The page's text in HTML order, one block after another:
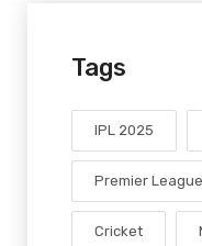
Tags
IPL 2025
Premier League
Cricket